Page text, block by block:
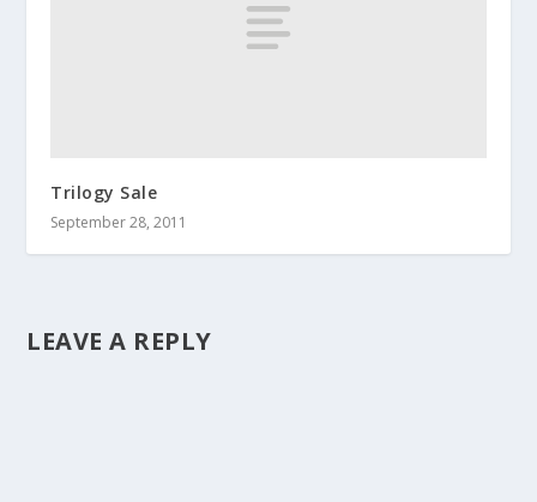
Trilogy Sale
September 28, 2011
LEAVE A REPLY